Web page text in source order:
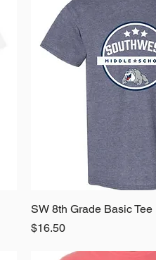
Quick View
SW 8th Grade Basic Tee
Price
$16.50